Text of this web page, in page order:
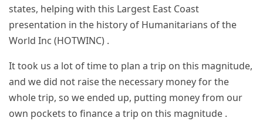
states, helping with this Largest East Coast
presentation in the history of Humanitarians of the
World Inc (HOTWINC) .
It took us a lot of time to plan a trip on this magnitude,
and we did not raise the necessary money for the
whole trip, so we ended up, putting money from our
own pockets to finance a trip on this magnitude .